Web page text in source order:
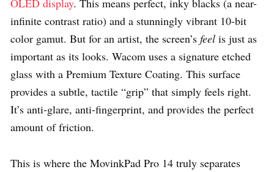
OLED display. This means perfect, inky blacks (a near-
infinite contrast ratio) and a stunningly vibrant 10-bit
color gamut. But for an artist, the screen’s feel is just as
important as its looks. Wacom uses a signature etched
glass with a Premium Texture Coating. This surface
provides a subtle, tactile “grip” that simply feels right.
It’s anti-glare, anti-fingerprint, and provides the perfect
amount of friction.
This is where the MovinkPad Pro 14 truly separates